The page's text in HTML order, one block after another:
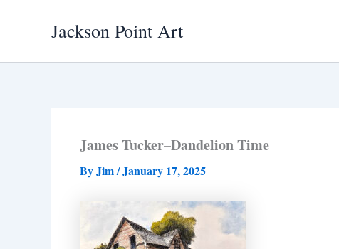
Jackson Point Art
James Tucker–Dandelion Time
ByJim/January 17, 2025